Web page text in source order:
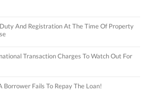
And Registration At The Time Of Property
Transaction Charges To Watch Out For
Borrower Fails To Repay The Loan!